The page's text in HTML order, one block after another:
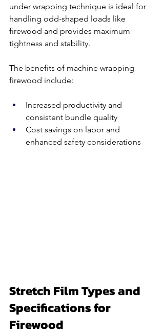
under wrapping technique is ideal for
handling odd-shaped loads like
firewood and provides maximum
tightness and stability.
The benefits of machine wrapping
firewood include:
Increased productivity and
consistent bundle quality
Cost savings on labor and
enhanced safety considerations
Stretch Film Types and
Specifications for
Firewood